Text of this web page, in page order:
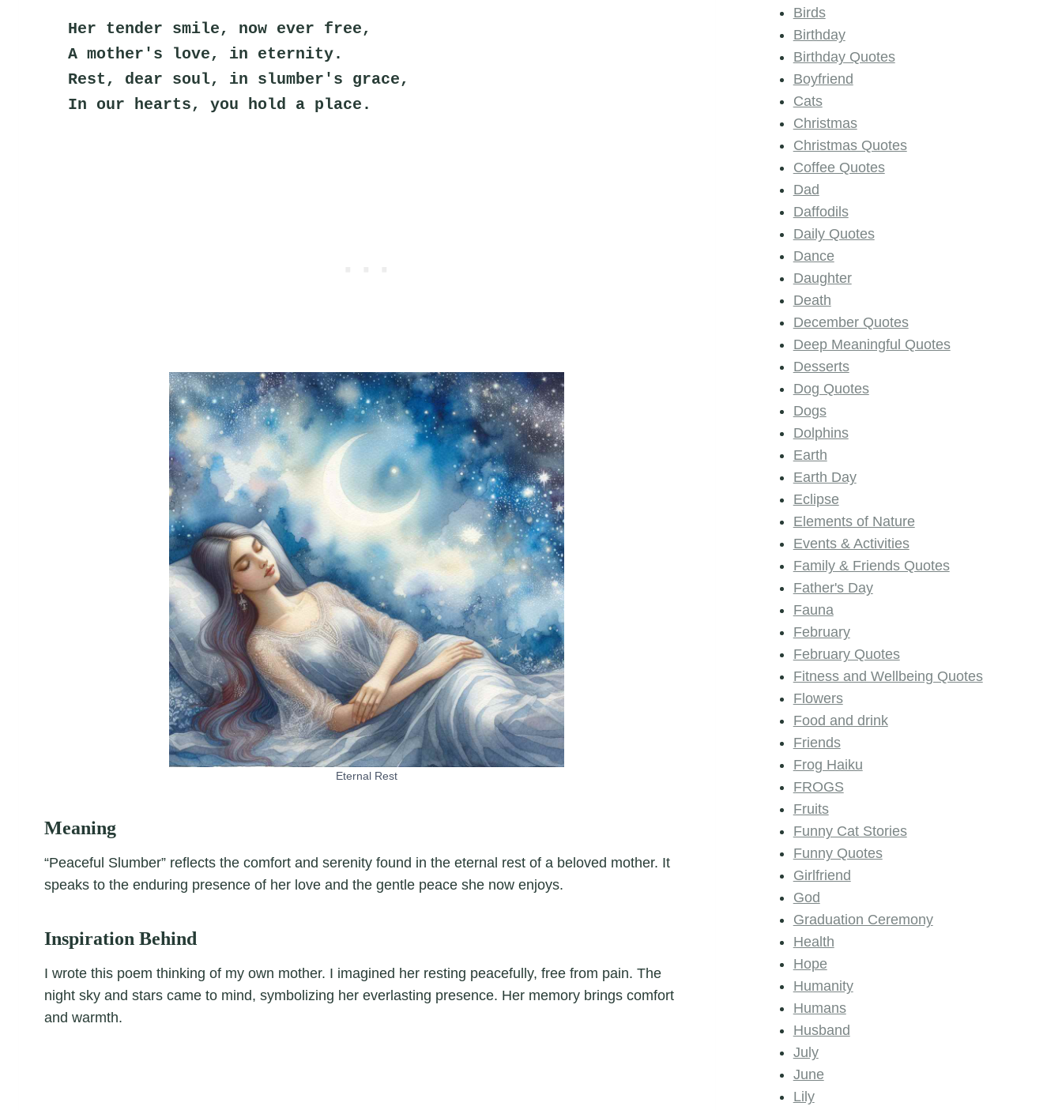
Her tender smile, now ever free,
A mother's love, in eternity.
Rest, dear soul, in slumber's grace,
In our hearts, you hold a place.
Eternal Rest
Meaning
“Peaceful Slumber” reflects the comfort and serenity found in the eternal rest of a beloved mother. It
speaks to the enduring presence of her love and the gentle peace she now enjoys.
Inspiration Behind
I wrote this poem thinking of my own mother. I imagined her resting peacefully, free from pain. The
night sky and stars came to mind, symbolizing her everlasting presence. Her memory brings comfort
and warmth.
Birds
Birthday
Birthday Quotes
Boyfriend
Cats
Christmas
Christmas Quotes
Coffee Quotes
Dad
Daffodils
Daily Quotes
Dance
Daughter
Death
December Quotes
Deep Meaningful Quotes
Desserts
Dog Quotes
Dogs
Dolphins
Earth
Earth Day
Eclipse
Elements of Nature
Events & Activities
Family & Friends Quotes
Father's Day
Fauna
February
February Quotes
Fitness and Wellbeing Quotes
Flowers
Food and drink
Friends
Frog Haiku
FROGS
Fruits
Funny Cat Stories
Funny Quotes
Girlfriend
God
Graduation Ceremony
Health
Hope
Humanity
Humans
Husband
July
June
Lily